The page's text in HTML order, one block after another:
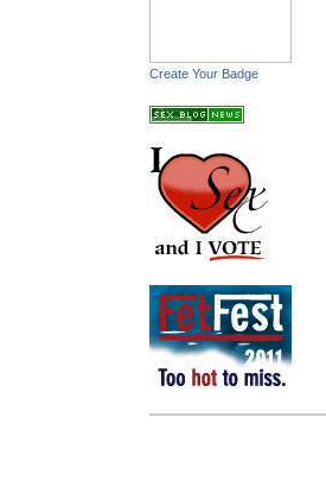
Create Your Badge